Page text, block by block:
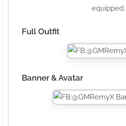
equipped.
Full Outfit
Banner & Avatar